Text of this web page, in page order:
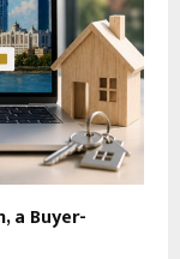
a Buyer-